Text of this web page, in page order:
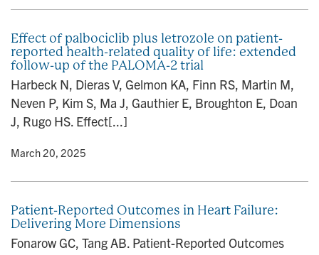
Effect of palbociclib plus letrozole on patient-
reported health-related quality of life: extended
follow-up of the PALOMA-2 trial
Harbeck N, Dieras V, Gelmon KA, Finn RS, Martin M,
Neven P, Kim S, Ma J, Gauthier E, Broughton E, Doan
J, Rugo HS. Effect[...]
• March 20, 2025
Patient-Reported Outcomes in Heart Failure:
Delivering More Dimensions
Fonarow GC, Tang AB. Patient-Reported Outcomes